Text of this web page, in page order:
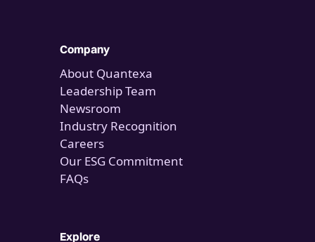
Company
About Quantexa
Leadership Team
Newsroom
Industry Recognition
Careers
Our ESG Commitment
FAQs
Explore